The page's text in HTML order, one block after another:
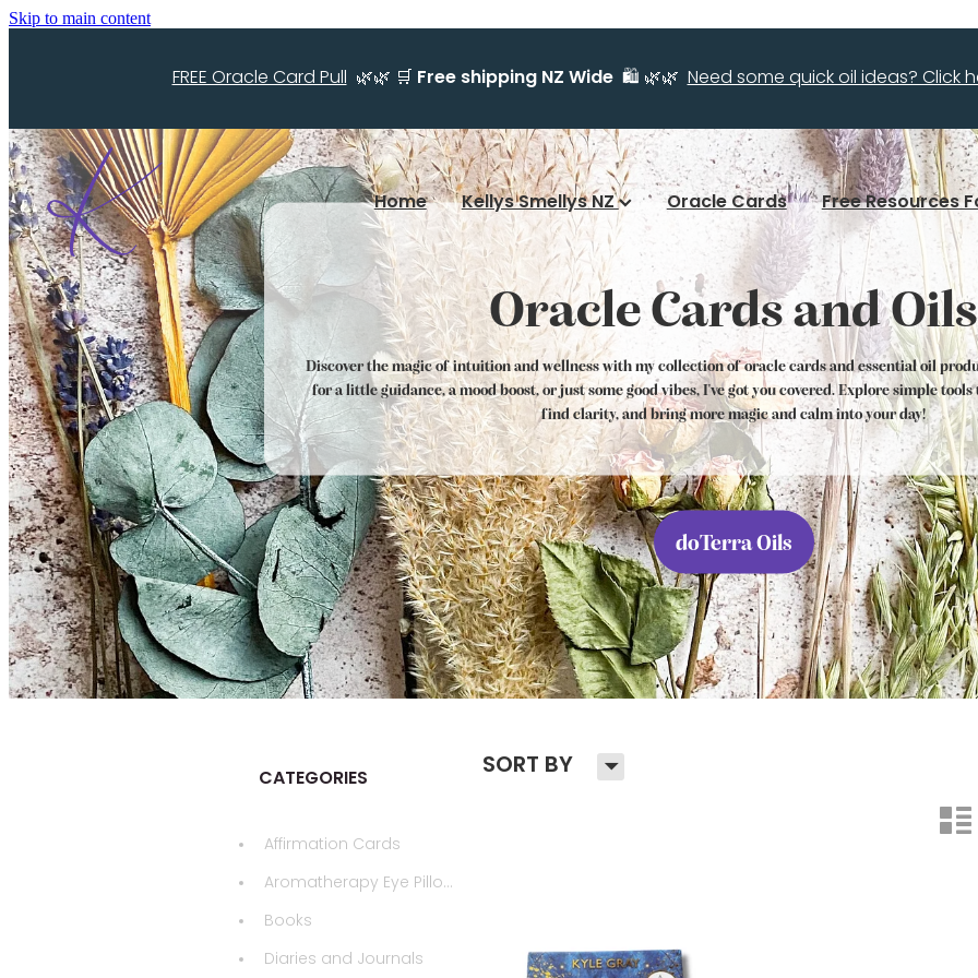
Skip to main content
FREE Oracle Card Pull🌿🌿 🛒 Free shipping NZ Wide🛍️ 🌿🌿Need some quick oil ideas? Click
Home Kellys Smellys NZ Oracle Cards Free Resources
Oracle Cards and Oils
Discover the magic of intuition and wellness with my collection of oracle cards and essential oil
for a little guidance, a mood boost, or just some good vibes, I've got you covered. Explore simple
find clarity, and bring more magic and calm into your day!
doTerra Oils
SORT BY H
n
CATEGORIES
Affirmation Cards
Aromatherapy Eye Pillows
Books
Diaries and Journals